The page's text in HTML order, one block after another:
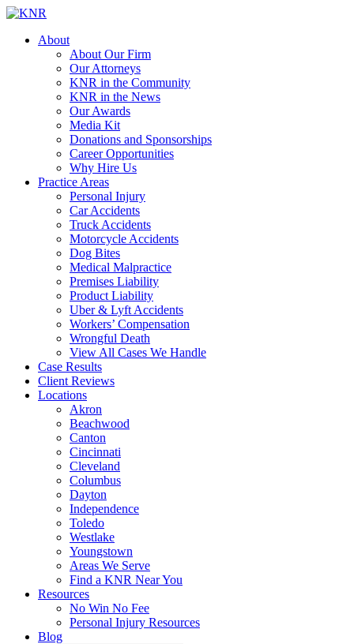
About
About Our Firm
Our Attorneys
KNR in the Community
KNR in the News
Our Awards
Media Kit
Donations and Sponsorships
Career Opportunities
Why Hire Us
Practice Areas
Personal Injury
Car Accidents
Truck Accidents
Motorcycle Accidents
Dog Bites
Medical Malpractice
Premises Liability
Product Liability
Uber & Lyft Accidents
Workers’ Compensation
Wrongful Death
View All Cases We Handle
Case Results
Client Reviews
Locations
Akron
Beachwood
Canton
Cincinnati
Cleveland
Columbus
Dayton
Independence
Toledo
Westlake
Youngstown
Areas We Serve
Find a KNR Near You
Resources
No Win No Fee
Personal Injury Resources
Blog